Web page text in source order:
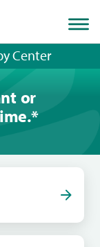
Center
or
*